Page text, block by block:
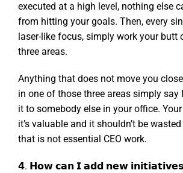
executed at a high level, nothing else
from hitting your goals. Then, every
laser-like focus, simply work your butt
three areas.
Anything that does not move you
in one of those three areas simply say
it to somebody else in your office.
it’s valuable and it shouldn’t be
that is not essential CEO work.
𝟰. 𝗛𝗼𝘄 𝗰𝗮𝗻 𝗜 𝗮𝗱𝗱 𝗻𝗲𝘄